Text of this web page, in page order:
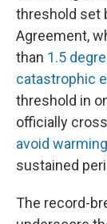
threshold set
Agreement,
than 1.5
catastrophic
threshold in
officially
avoid
sustained
The record-